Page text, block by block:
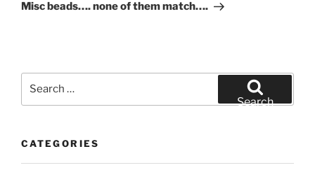
Misc beads…. none of them match….
Search
CATEGORIES